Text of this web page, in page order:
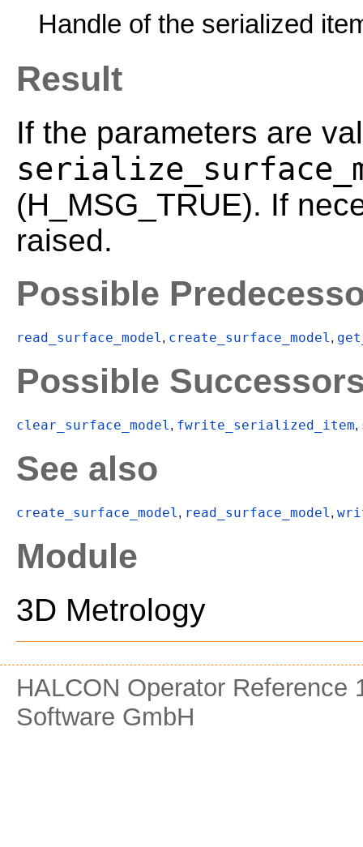
Handle of the serialized
Result
If the parameters are
(H_MSG_TRUE). If
raised.
Possible
read_surface_model, create_surface_model,
Possible
clear_surface_model, fwrite_serialized_item,
See also
create_surface_model, read_surface_model,
Module
3D Metrology
HALCON Operator
Software GmbH